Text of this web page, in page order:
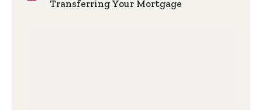
Transferring Your Mortgage